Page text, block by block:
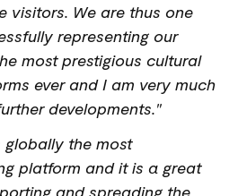
visitors. We are thus one
representing our
most prestigious cultural
ever and I am very much
developments."
globally the most
platform and it is a great
and spreading the